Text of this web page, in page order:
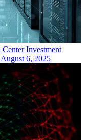
Center Investment
August 6, 2025